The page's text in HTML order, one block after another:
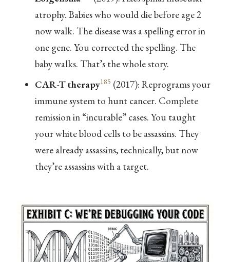
atrophy. Babies who would die before age 2
now walk. The disease was a spelling error in
one gene. You corrected the spelling. The
baby walks. That’s the whole story.
CAR-T therapy185 (2017): Reprograms your
immune system to hunt cancer. Complete
remission in “incurable” cases. You taught
your white blood cells to be assassins. They
were already assassins, technically, but now
they’re assassins with a target.